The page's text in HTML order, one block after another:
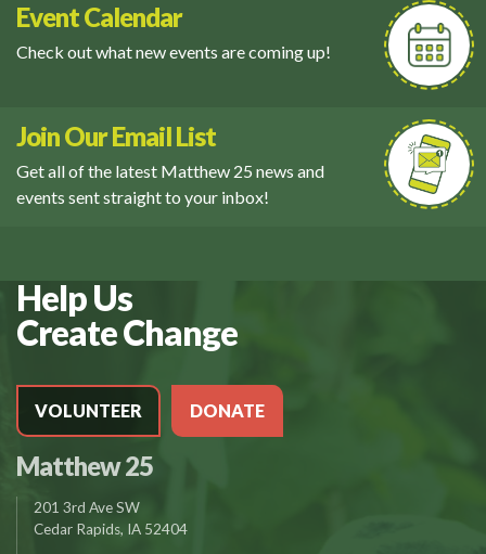
Event Calendar
Check out what new events are coming up!
Join Our Email List
Get all of the latest Matthew 25 news and
events sent straight to your inbox!
Help Us
Create Change
VOLUNTEER DONATE
Matthew 25
201 3rd Ave SW
Cedar Rapids, IA 52404